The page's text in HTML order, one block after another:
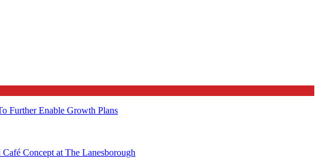
Further Enable Growth Plans
Concept at The Lanesborough